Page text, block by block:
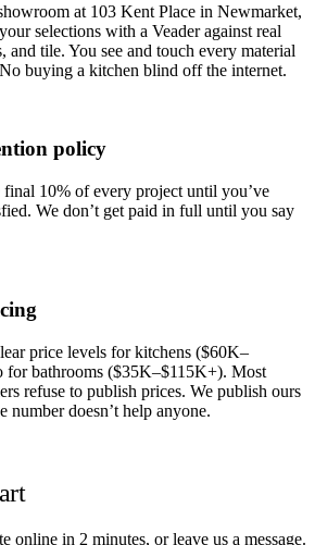
at 103 Kent Place in Newmarket,
selections with a Veader against real
and tile. You see and touch every material
buying a kitchen blind off the internet.
policy
final 10% of every project until you’ve
We don’t get paid in full until you say
price levels for kitchens ($60K–
for bathrooms ($35K–$115K+). Most
refuse to publish prices. We publish ours
number doesn’t help anyone.
online in 2 minutes, or leave us a message.